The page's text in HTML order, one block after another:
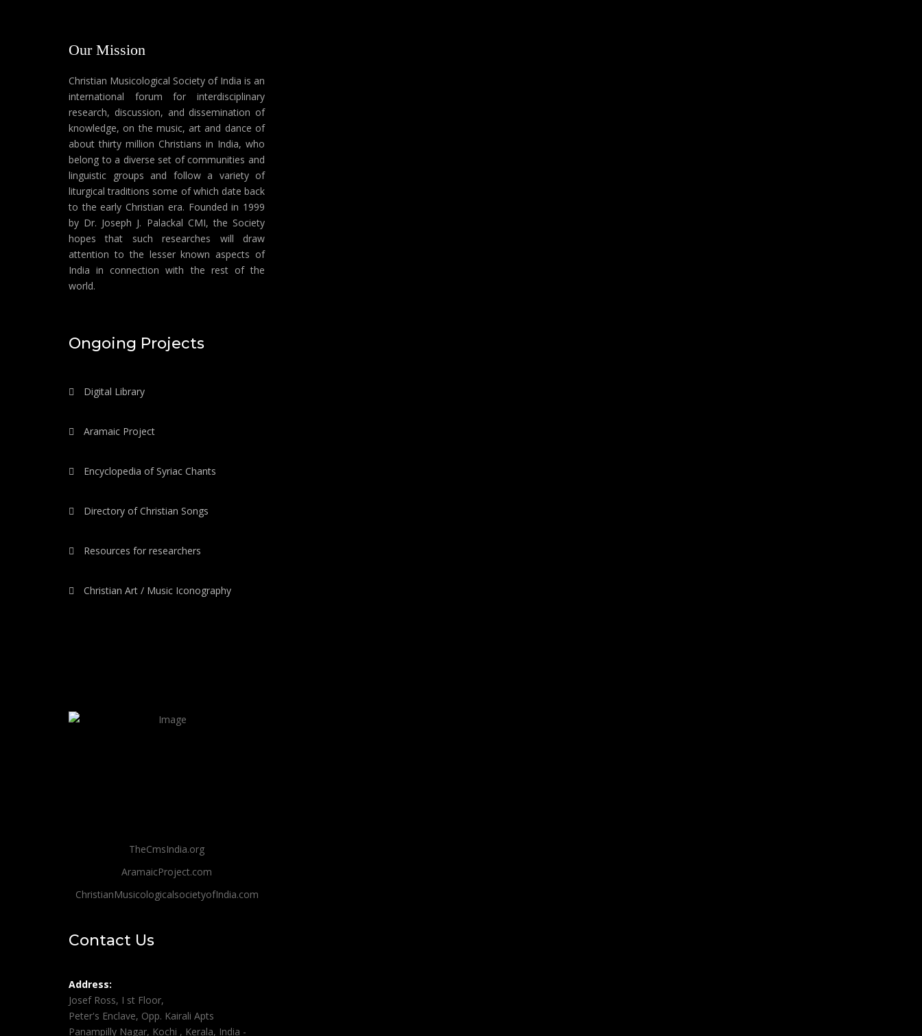
Our Mission
Christian Musicological Society of India is an
international forum for interdisciplinary
research, discussion, and dissemination of
knowledge, on the music, art and dance of
about thirty million Christians in India, who
belong to a diverse set of communities and
linguistic groups and follow a variety of
liturgical traditions some of which date back
to the early Christian era. Founded in 1999
by Dr. Joseph J. Palackal CMI, the Society
hopes that such researches will draw
attention to the lesser known aspects of
India in connection with the rest of the
world.
Ongoing Projects
Digital Library
Aramaic Project
Encyclopedia of Syriac Chants
Directory of Christian Songs
Resources for researchers
Christian Art / Music Iconography
TheCmsIndia.org
AramaicProject.com
ChristianMusicologicalsocietyofIndia.com
Contact Us
Address:
Josef Ross, I st Floor,
Peter's Enclave, Opp. Kairali Apts
Panampilly Nagar, Kochi , Kerala, India -